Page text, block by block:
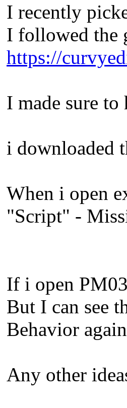
I recently
I followed the
https://
I made sure
i downloaded
When i open
"Script" -
If i open
But I can see
Behavior
Any other